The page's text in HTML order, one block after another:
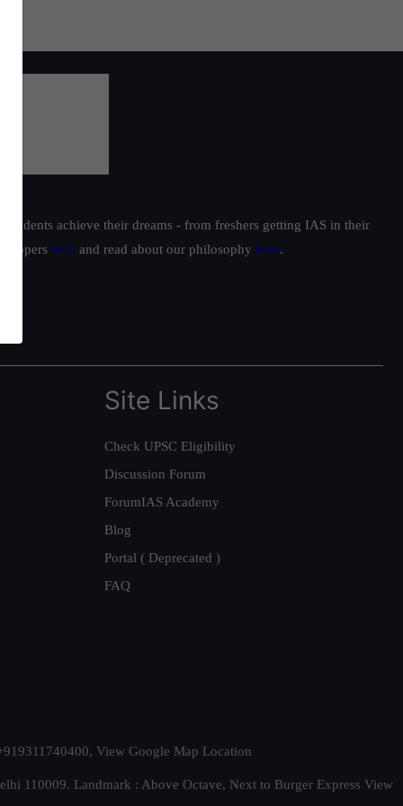
achieve their dreams - from freshers getting IAS in their
toppers here and read about our philosophy here.
Site Links
Check UPSC Eligibility
Discussion Forum
ForumIAS Academy
Blog
Portal ( Deprecated )
FAQ
View Google Map Location
110009. Landmark : Above Octave, Next to Burger Express View